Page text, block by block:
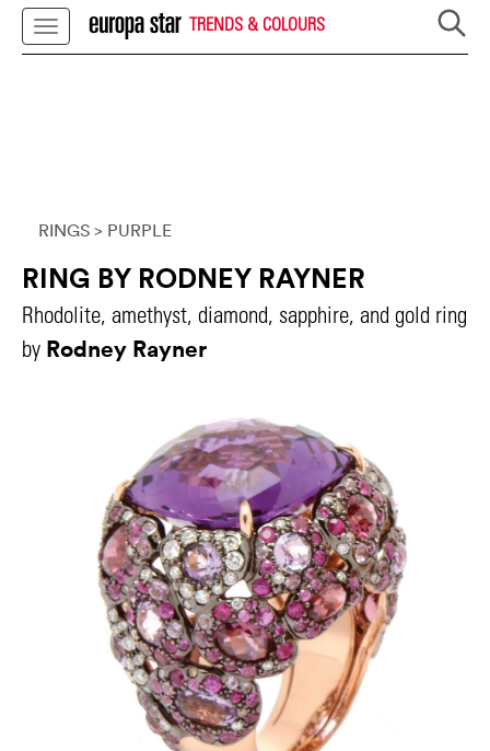
TRENDS & COLOURS
RINGS > PURPLE
RING BY RODNEY RAYNER
Rhodolite, amethyst, diamond, sapphire, and gold ring
by Rodney Rayner